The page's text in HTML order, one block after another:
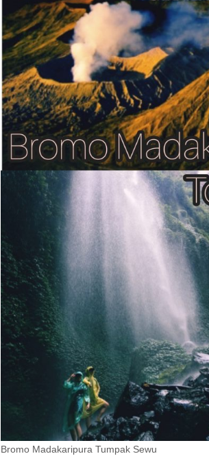
Bromo Madakaripura Tumpak Sewu